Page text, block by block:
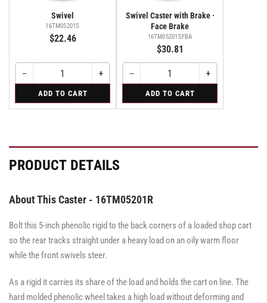
Swivel
16TM05201S
$22.46
−Decrease
quantity
Swivel
Quantity
+Increase
quantity
Swivel
ADD TO CART
Swivel Caster with Brake ·
Face Brake
16TM05201SFBA
$30.81
−Decrease
quantity
Swivel
·
Quantity
Caster
+Increase
quantity
Swivel
·
ADD TO CART
PRODUCT DETAILS
About This Caster - 16TM05201R
Bolt this 5-inch phenolic rigid to the back corners of a loaded shop cart
so the rear tracks straight under a heavy load on an oily warm floor
while the front swivels steer.
As a rigid it carries its share of the load and holds the cart on line. The
hard molded phenolic wheel takes a high load without deforming and